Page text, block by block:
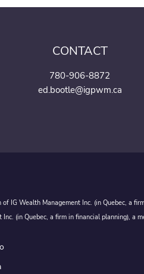
CONTACT
780-906-8872
ed.bootle@igpwm.ca
IG Wealth Management Inc. (in Quebec, a
(in Quebec, a firm in financial planning), a